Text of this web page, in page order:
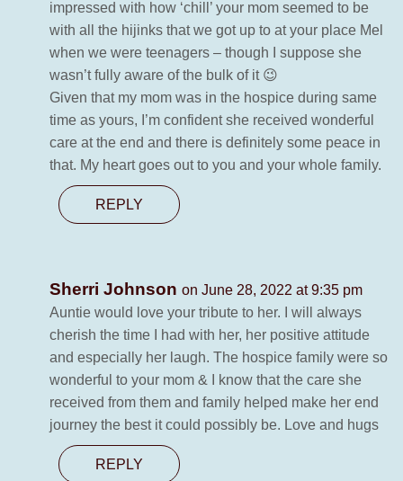
impressed with how ‘chill’ your mom seemed to be
with all the hijinks that we got up to at your place Mel
when we were teenagers – though I suppose she
wasn’t fully aware of the bulk of it 😉
Given that my mom was in the hospice during same
time as yours, I’m confident she received wonderful
care at the end and there is definitely some peace in
that. My heart goes out to you and your whole family.
REPLY
Sherri Johnson on June 28, 2022 at 9:35 pm
Auntie would love your tribute to her. I will always
cherish the time I had with her, her positive attitude
and especially her laugh. The hospice family were so
wonderful to your mom & I know that the care she
received from them and family helped make her end
journey the best it could possibly be. Love and hugs
REPLY